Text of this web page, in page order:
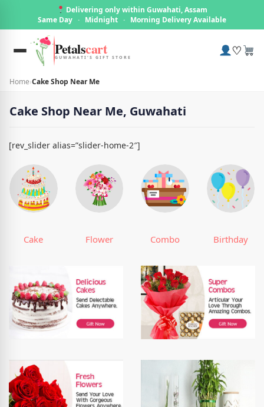
Delivering only within Guwahati, Assam
Same Day · Midnight · Morning Delivery Available
Petalscart
GUWAHATI'S GIFT STORE ♡
Home›Cake Shop Near Me
Cake Shop Near Me, Guwahati
[rev_slider alias=”slider-home-2″]
Cake Flower Combo Birthday